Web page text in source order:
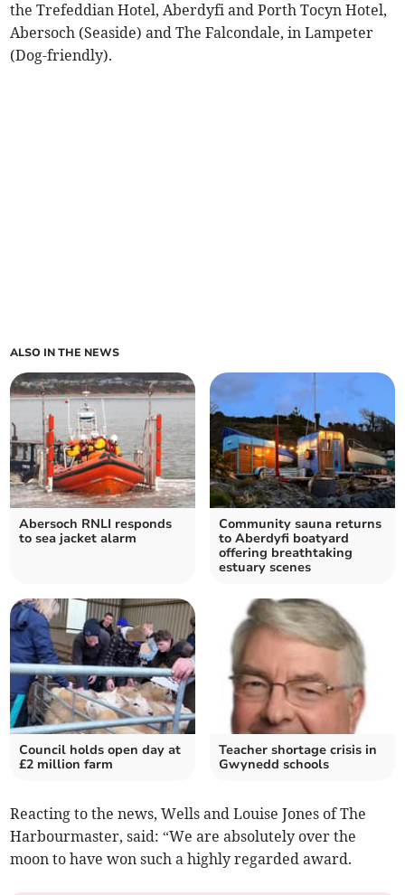
the Trefeddian Hotel, Aberdyfi and Porth Tocyn Hotel,
Abersoch (Seaside) and The Falcondale, in Lampeter
(Dog-friendly).
ALSO IN THE NEWS
Abersoch RNLI responds
to sea jacket alarm
Community sauna returns
to Aberdyfi boatyard
offering breathtaking
estuary scenes
Council holds open day at
£2 million farm
Teacher shortage crisis in
Gwynedd schools
Reacting to the news, Wells and Louise Jones of The
Harbourmaster, said: “We are absolutely over the
moon to have won such a highly regarded award.